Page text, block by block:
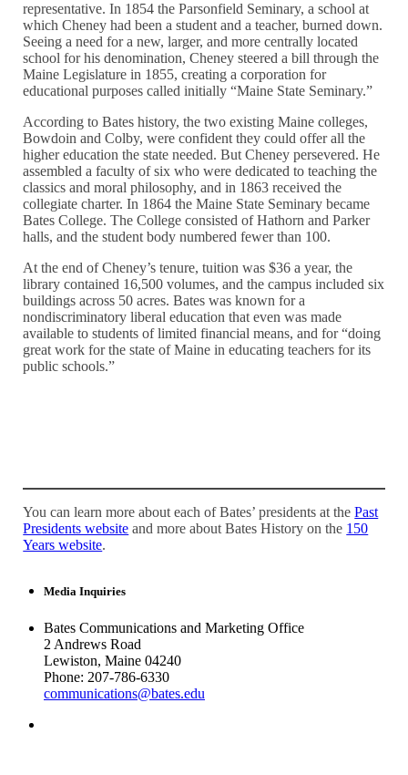
representative. In 1854 the Parsonfield Seminary, a school at
which Cheney had been a student and a teacher, burned down.
Seeing a need for a new, larger, and more centrally located
school for his denomination, Cheney steered a bill through the
Maine Legislature in 1855, creating a corporation for
educational purposes called initially “Maine State Seminary.”
According to Bates history, the two existing Maine colleges,
Bowdoin and Colby, were confident they could offer all the
higher education the state needed. But Cheney persevered. He
assembled a faculty of six who were dedicated to teaching the
classics and moral philosophy, and in 1863 received the
collegiate charter. In 1864 the Maine State Seminary became
Bates College. The College consisted of Hathorn and Parker
halls, and the student body numbered fewer than 100.
At the end of Cheney’s tenure, tuition was $36 a year, the
library contained 16,500 volumes, and the campus included six
buildings across 50 acres. Bates was known for a
nondiscriminatory liberal education that even was made
available to students of limited financial means, and for “doing
great work for the state of Maine in educating teachers for its
public schools.”
You can learn more about each of Bates’ presidents at thePast
Presidents website and more about Bates History on the 150
Years website.
Media Inquiries
Bates Communications and Marketing Office
2 Andrews Road
Lewiston, Maine 04240
Phone: 207-786-6330
communications@bates.edu